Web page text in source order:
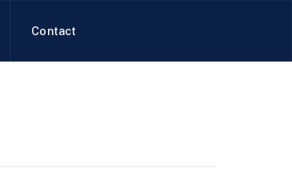
Contact